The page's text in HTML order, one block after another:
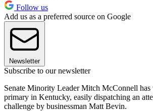
Follow us
Add us as a preferred source on Google
Newsletter
Subscribe to our newsletter
Senate Minority Leader Mitch McConnell has
primary in Kentucky, easily dispatching an
challenge by businessman Matt Bevin.